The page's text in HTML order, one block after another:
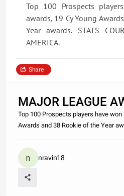
Top 100 Prospects
awards, 19 Cy Young
Year awards. STATS
AMERICA.
Share
MAJOR LEAGUE
Top 100 Prospects players have
Awards and 38 Rookie of the Year
nravin18